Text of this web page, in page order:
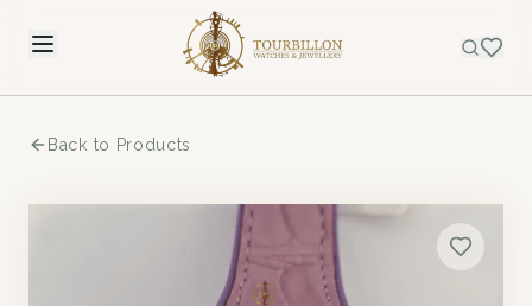
Back to Products